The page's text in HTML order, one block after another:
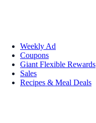
Weekly Ad
Coupons
Giant Flexible Rewards
Sales
Recipes & Meal Deals